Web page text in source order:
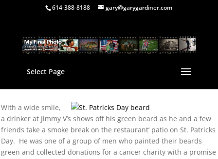
614-388-8188 gary@garygardiner.com
Select Page
With a wide smile,
a drinker at Jimmy V’s shows off his green beard as he and a few
friends take a smoke break on the restaurant’ patio on St. Patricks
Day. He was one of a group of men who painted their beards
green and collected donations for a cancer charity with a promise